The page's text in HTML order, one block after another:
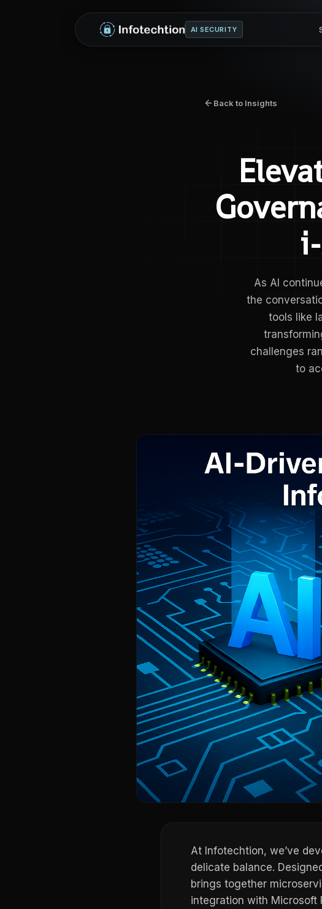
AI SECURITY
Back to Insights
As AI
the
tools like
challenges
to
At Infotechtion, we’ve
delicate balance.
brings together
integration with Microsoft